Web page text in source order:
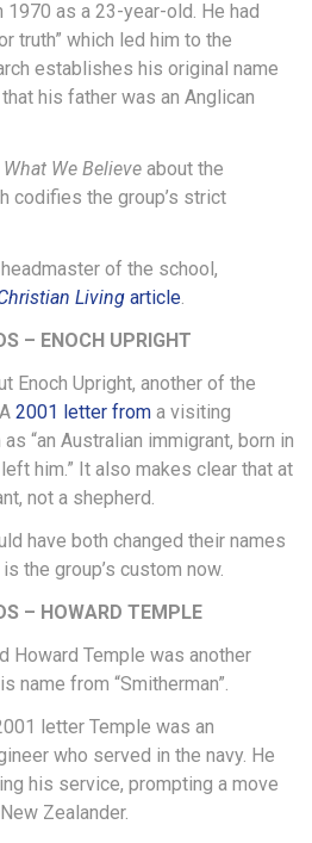
1970 as a 23-year-old. He had
truth” which led him to the
establishes his original name
his father was an Anglican
What We Believe about the
codifies the group’s strict
of the school,
Living article.
– ENOCH UPRIGHT
Enoch Upright, another of the
2001 letter from a visiting
“an Australian immigrant, born in
him.” It also makes clear that at
not a shepherd.
have both changed their names
the group’s custom now.
– HOWARD TEMPLE
Howard Temple was another
name from “Smitherman”.
letter Temple was an
who served in the navy. He
his service, prompting a move
Zealander.